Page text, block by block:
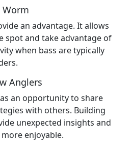
Worm
an advantage. It allows
spot and take advantage of
when bass are typically
Anglers
an opportunity to share
with others. Building
unexpected insights and
enjoyable.